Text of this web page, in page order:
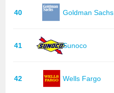
40 Goldman Sachs
41 Sunoco
42 Wells Fargo